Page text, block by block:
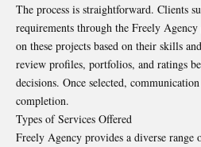
The process is straightforward. Clients
requirements through the Freely
on these projects based on their skills
review profiles, portfolios, and ratings
decisions. Once selected,
completion.
Types of Services Offered
Freely Agency provides a diverse range